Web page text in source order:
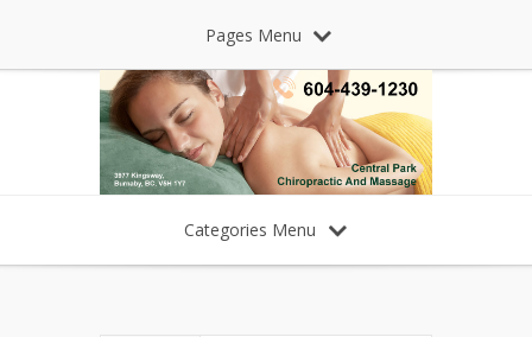
Pages Menu
Categories Menu